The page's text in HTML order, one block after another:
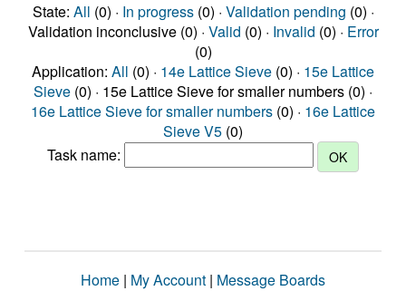
State: All (0) · In progress(0) · Validation pending (0) ·
Validation inconclusive (0) · Valid (0) · Invalid (0) · Error
(0)
Application: All (0) · 14e Lattice Sieve (0) · 15e Lattice
Sieve (0) · 15e Lattice Sieve for smaller numbers (0) ·
16e Lattice Sieve for smaller numbers (0) · 16e Lattice
Sieve V5 (0)
Task name:
Home | My Account | Message Boards